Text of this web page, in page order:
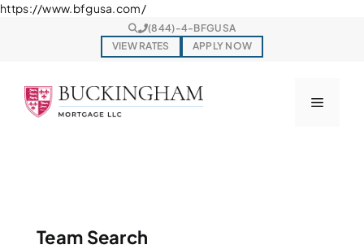
https://www.bfgusa.com/Skip
to
content
(844)-4-BFGUSA
VIEW RATES
APPLY NOW
Menu
Team Search